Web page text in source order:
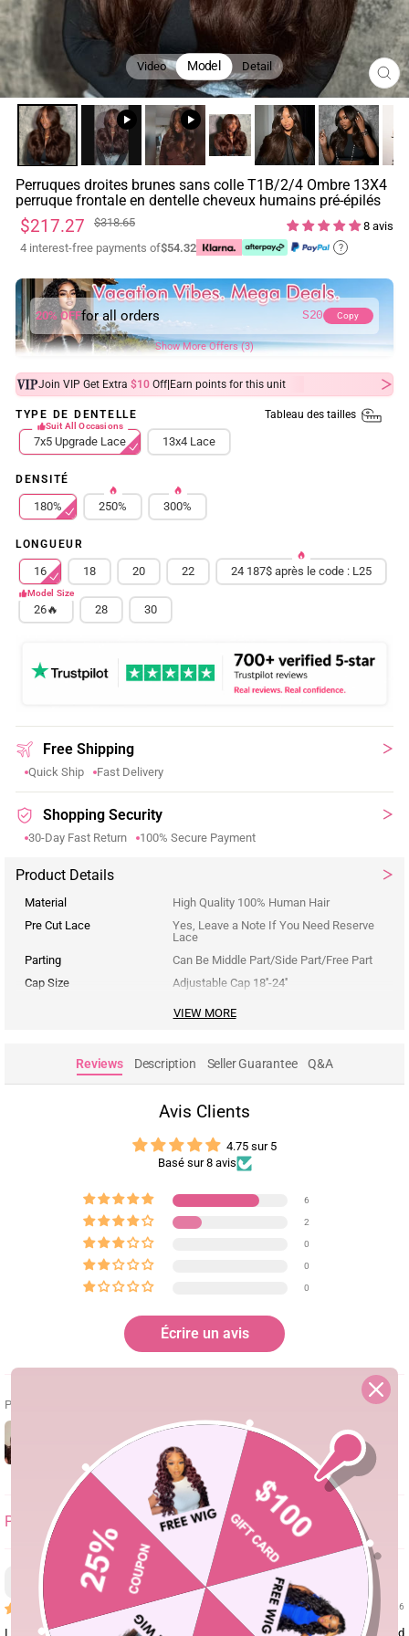
Video Model Detail
Perruques droites brunes sans colle T1B/2/4 Ombre 13X4
perruque frontale en dentelle cheveux humains pré-épilés
Prix
régulier
$318.65
Prix
réduit
$217.27
8 avis
4 interest-free payments of$54.32 ?
20% OFFfor all orders S20 Copy
Show More Offers (3)
Join VIP Get Extra $10 Off| Earn points for this unit
TYPE DE DENTELLE Tableau des tailles
Suit All Occasions
7x5 Upgrade Lace 13x4 Lace
DENSITÉ
180% 250% 300%
LONGUEUR
16 18 20 22 24 187$ après le code : L25
Model Size
26🔥 28 30
Free Shipping
Quick Ship Fast Delivery
Shopping Security
30-Day Fast Return 100% Secure Payment
Product Details
Material
High Quality 100% Human Hair
Pre Cut Lace
Yes, Leave a Note If You Need Reserve
Lace
Parting
Can Be Middle Part/Side Part/Free Part
Cap Size
Adjustable Cap 18''-24''
VIEW MORE
Reviews Description Seller Guarantee Q&A
Avis Clients
4.75 sur 5
Basé sur 8 avis
6
2
0
0
0
Écrire un avis
Photos & vidéos clients
SORT BY
Tianna Smith
08/05/26
I love this wig! As a person who has never had a wig before I knew a wear and